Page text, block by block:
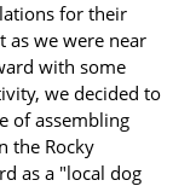
for their
as we were near
with some
we decided to
of assembling
the Rocky
as a "local dog